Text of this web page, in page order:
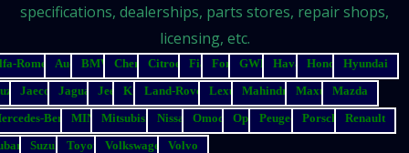
specifications, dealerships, parts stores, repair shops,
licensing, etc.
Romeo Audi BMW Chery Citroen Fiat Ford GWM Haval Honda
Hyundai
Jaecoo Jaguar Jeep Kia Land-Rover Lexus Mahindra Maxus
Mazda
Benz
MINI Mitsubishi Nissan Omoda Opel Peugeot Porsche
Renault
Suzuki Toyota Volkswagen Volvo